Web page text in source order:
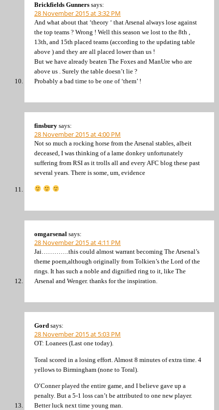
Brickfields Gunners says:
28 November 2015 at 3:32 PM
And what about that ‘theory ‘ that Arsenal always lose against
the top teams ? Wrong ! Well this season we lost to the 8th ,
13th, and 15th placed teams (according to the updating table
above ) and they are all placed lower than us !
But we have already beaten The Foxes and ManUre who are
above us . Surely the table doesn’t lie ?
Probably a bad time to be one of ‘them’ !
finsbury says:
28 November 2015 at 4:00 PM
Not so much a rocking horse from the Arsenal stables, albeit
deceased, I was thinking of a lame donkey unfortunately
suffering from RSI as it trolls all and every AFC blog these past
several years. There is some, um, evidence
omgarsenal says:
28 November 2015 at 4:11 PM
Jai………….this could almost warrant becoming The Arsenal’s
theme poem,although originally from Tolkien’s the Lord of the
rings. It has such a noble and dignified ring to it, like The
Arsenal and Wenger. thanks for the inspiration.
Gord says:
28 November 2015 at 5:03 PM
OT: Loanees (Last one today).
Toral scored in a losing effort. Almost 8 minutes of extra time. 4
yellows to Birmingham (none to Toral).
O’Conner played the entire game, and I believe gave up a
penalty. But a 5-1 loss can’t be attributed to one new player.
Better luck next time young man.